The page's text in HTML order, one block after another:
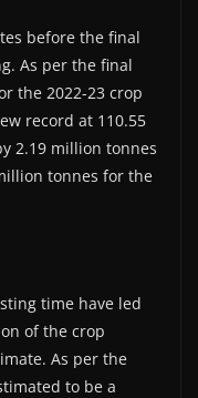
before the final
As per the final
the 2022-23 crop
record at 110.55
2.19 million tonnes
tonnes for the
time have led
of the crop
As per the
to be a